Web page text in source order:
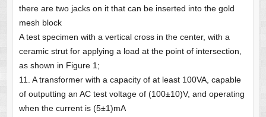
there are two jacks on it that can be inserted into the gold
mesh block
A test specimen with a vertical cross in the center, with a
ceramic strut for applying a load at the point of intersection,
as shown in Figure 1;
11. A transformer with a capacity of at least 100VA, capable
of outputting an AC test voltage of (100±10)V, and operating
when the current is (5±1)mA